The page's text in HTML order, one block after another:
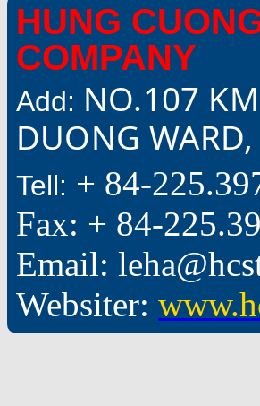
HUNG
COMPANY
Add: NO.107
DUONG
Tell: + 84-
Fax: + 84-
Email:
Websiter: